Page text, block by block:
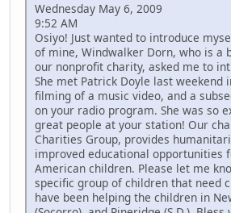
Wednesday May 6, 2009
9:52 AM
Osiyo! Just wanted to introduce
of mine, Windwalker Dorn, who is a
our nonprofit charity, asked me to
She met Patrick Doyle last weekend
filming of a music video, and a
on your radio program. She was so
great people at your station! Our
Charities Group, provides
improved educational opportunities
American children. Please let me
specific group of children that need
have been helping the children in